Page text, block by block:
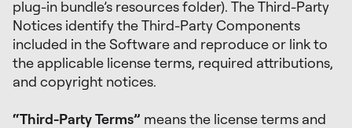
plug-in bundle’s resources folder). The Third-Party
Notices identify the Third-Party Components
included in the Software and reproduce or link to
the applicable license terms, required attributions,
and copyright notices.
“Third-Party Terms” means the license terms and